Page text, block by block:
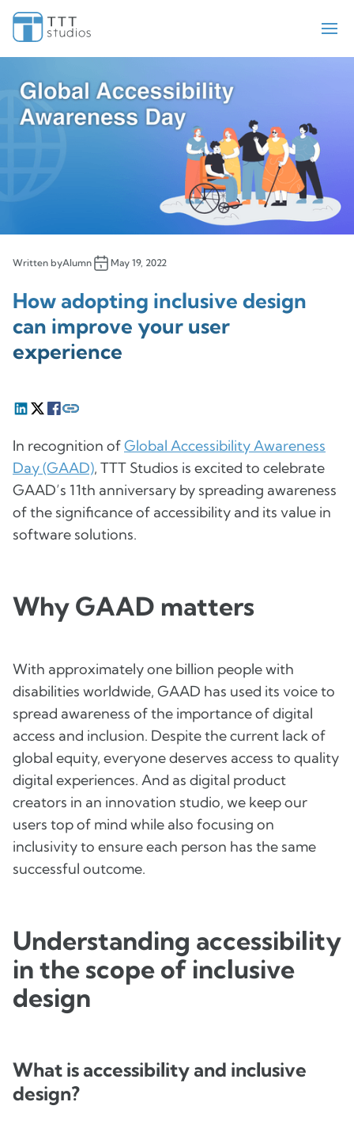
Teekay Tankers
ElectraMeccania
Paladin
Bell Flight
Sengled
Company
Insights
Written byAlumn May 19, 2022
How adopting inclusive design
can improve your user
experience
In recognition ofGlobal Accessibility Awareness
Day (GAAD), TTT Studios is excited to celebrate
GAAD’s 11th anniversary by spreading awareness
of the significance of accessibility and its value in
software solutions.
Why GAAD matters
With approximately one billion people with
disabilities worldwide, GAAD has used its voice to
spread awareness of the importance of digital
access and inclusion. Despite the current lack of
global equity, everyone deserves access to quality
digital experiences. And as digital product
creators in an innovation studio, we keep our
users top of mind while also focusing on
inclusivity to ensure each person has the same
successful outcome.
Understanding accessibility
in the scope of inclusive
design
What is accessibility and inclusive
design?